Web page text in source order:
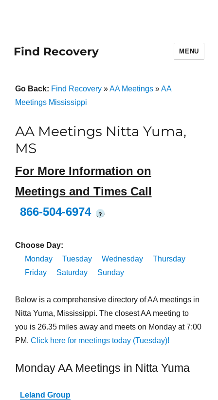
Find Recovery MENU
Go Back: Find Recovery»AA Meetings»AA
Meetings Mississippi
AA Meetings Nitta Yuma,
MS
For More Information on
Meetings and Times Call
866-504-6974
?
Choose Day:
Monday
Tuesday Wednesday
Thursday
Friday
Saturday Sunday
Below is a comprehensive directory of AA meetings in
Nitta Yuma, Mississippi. The closest AA meeting to
you is 26.35 miles away and meets on Monday at 7:00
PM. Click here for meetings today (Tuesday)!
Monday AA Meetings in Nitta Yuma
Leland Group